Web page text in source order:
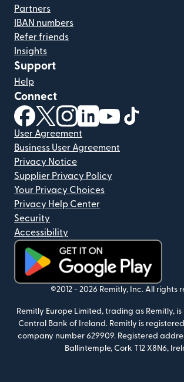
Partners
IBAN numbers
Refer friends
Insights
Support
Help
Connect
(opens in new window)
(opens in new window)
(opens in new window)
(opens in new
(opens in new
User Agreement
Business User Agreement
Privacy Notice
Supplier Privacy Policy
Your Privacy Choices
Privacy Help Center
Security
Accessibility
(opens in new window)
©2012 - 2026 Remitly, Inc. All rights
Remitly Europe Limited, trading as Remitly,
Central Bank of Ireland. Remitly is
company number 629909. Registered
Ballintemple, Cork T12 X8N6,